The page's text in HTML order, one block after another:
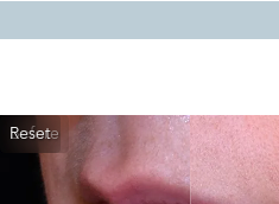
Reset
Before
After